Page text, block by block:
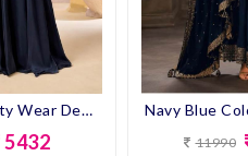
Black Color Party Wear Designer Plazo Suit
5432 11990